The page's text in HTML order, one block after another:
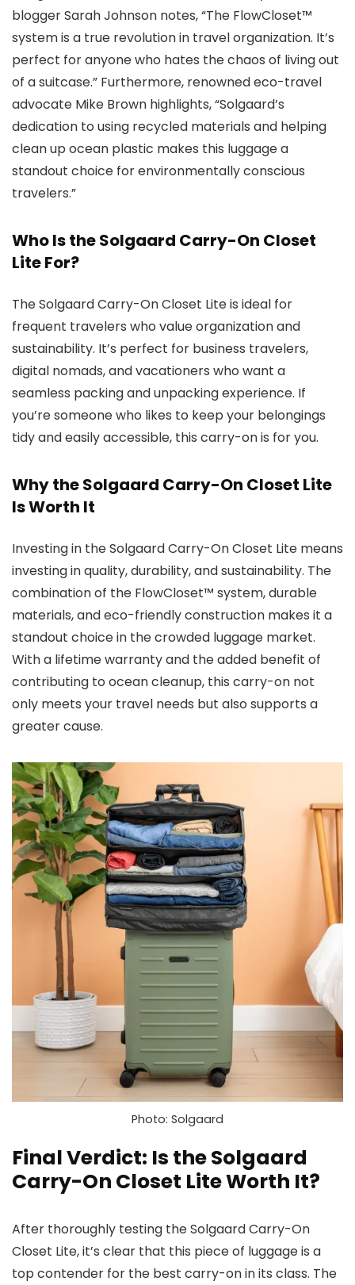
blogger Sarah Johnson notes, “The FlowCloset™
system is a true revolution in travel organization. It’s
perfect for anyone who hates the chaos of living out
of a suitcase.” Furthermore, renowned eco-travel
advocate Mike Brown highlights, “Solgaard’s
dedication to using recycled materials and helping
clean up ocean plastic makes this luggage a
standout choice for environmentally conscious
travelers.”
Who Is the Solgaard Carry-On Closet
Lite For?
The Solgaard Carry-On Closet Lite is ideal for
frequent travelers who value organization and
sustainability. It’s perfect for business travelers,
digital nomads, and vacationers who want a
seamless packing and unpacking experience. If
you’re someone who likes to keep your belongings
tidy and easily accessible, this carry-on is for you.
Why the Solgaard Carry-On Closet Lite
Is Worth It
Investing in the Solgaard Carry-On Closet Lite means
investing in quality, durability, and sustainability. The
combination of the FlowCloset™ system, durable
materials, and eco-friendly construction makes it a
standout choice in the crowded luggage market.
With a lifetime warranty and the added benefit of
contributing to ocean cleanup, this carry-on not
only meets your travel needs but also supports a
greater cause.
Photo: Solgaard
Final Verdict: Is the Solgaard
Carry-On Closet Lite Worth It?
After thoroughly testing the Solgaard Carry-On
Closet Lite, it’s clear that this piece of luggage is a
top contender for the best carry-on in its class. The